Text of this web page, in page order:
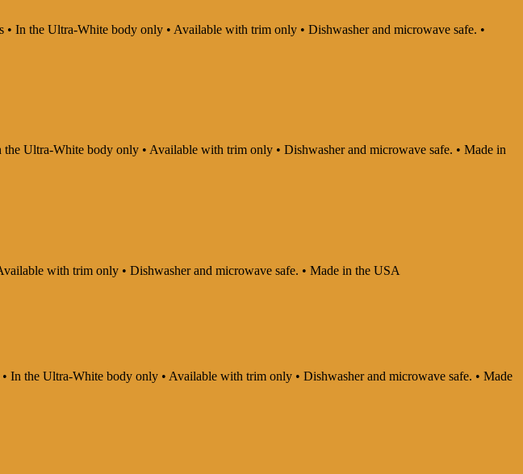
In the Ultra-White body only • Available with trim only • Dishwasher and microwave safe. •
Ultra-White body only • Available with trim only • Dishwasher and microwave safe. • Made in
with trim only • Dishwasher and microwave safe. • Made in the USA
the Ultra-White body only • Available with trim only • Dishwasher and microwave safe. • Made